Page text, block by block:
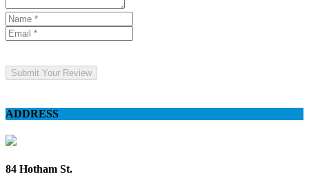
Submit Your Review
ADDRESS
84 Hotham St.